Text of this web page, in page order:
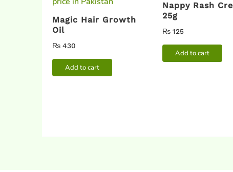
Magic Hair Growth
Oil
₨ 430
Add to cart
Nappy Rash
25g
₨ 125
Add to cart